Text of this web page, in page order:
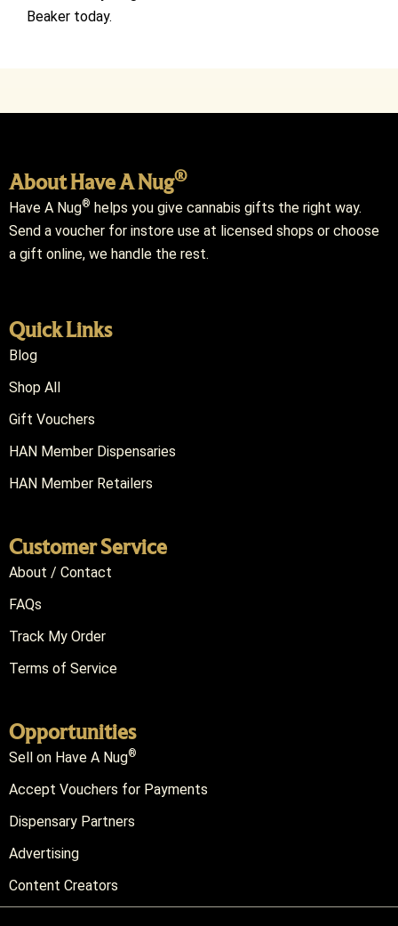
Beaker today.
About Have A Nug®
Have A Nug® helps you give cannabis gifts the right way.
Send a voucher for instore use at licensed shops or choose
a gift online, we handle the rest.
Quick Links
Blog
Shop All
Gift Vouchers
HAN Member Dispensaries
HAN Member Retailers
Customer Service
About / Contact
FAQs
Track My Order
Terms of Service
Opportunities
Sell on Have A Nug®
Accept Vouchers for Payments
Dispensary Partners
Advertising
Content Creators